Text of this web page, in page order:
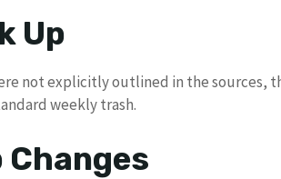
Up
not explicitly outlined in the sources,
weekly trash.
Changes